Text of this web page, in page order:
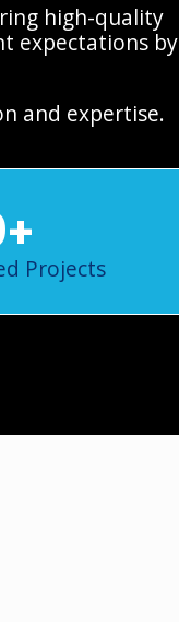
high-quality
expectations by
and expertise.
Projects
+